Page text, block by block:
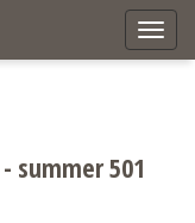
summer 501